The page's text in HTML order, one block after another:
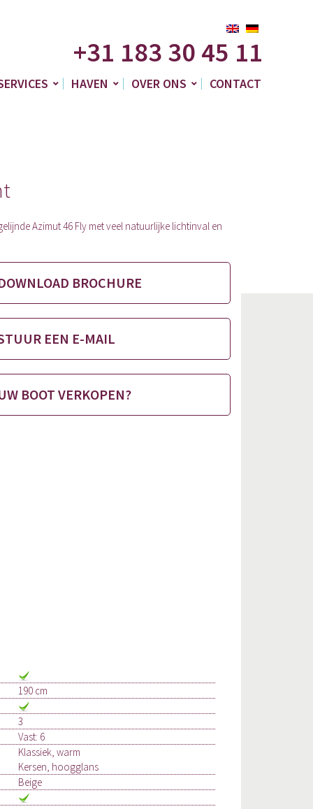
+31 183 30 45 11
HAVEN OVER ONS CONTACT
Azimut 46 Fly met veel natuurlijke lichtinval en
BROCHURE
EEN E-MAIL
BOOT VERKOPEN?
190 cm
3
Vast: 6
Klassiek, warm
Kersen, hoogglans
Beige